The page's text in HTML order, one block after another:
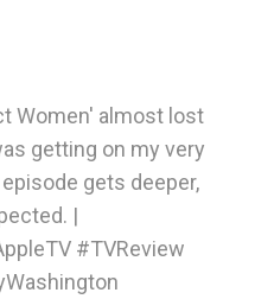
Women' almost lost
getting on my very
gets deeper,
|
#TVReview